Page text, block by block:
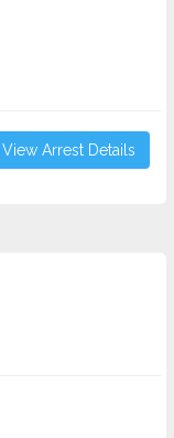
View Arrest Details